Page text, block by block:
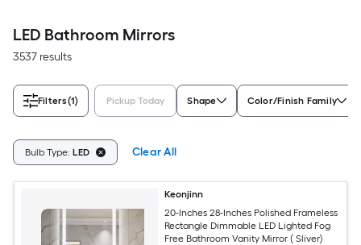
LED Bathroom Mirrors
3537 results
Filters(1) Pickup Today Shape Color/Finish Family
Bulb Type: LED Clear All
Keonjinn
20-Inches 28-Inches Polished Frameless
Rectangle Dimmable LED Lighted Fog
Free Bathroom Vanity Mirror ( Sliver)